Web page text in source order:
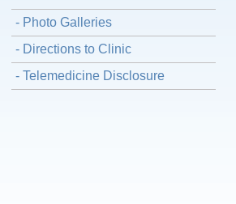
- Photo Galleries
- Directions to Clinic
- Telemedicine Disclosure